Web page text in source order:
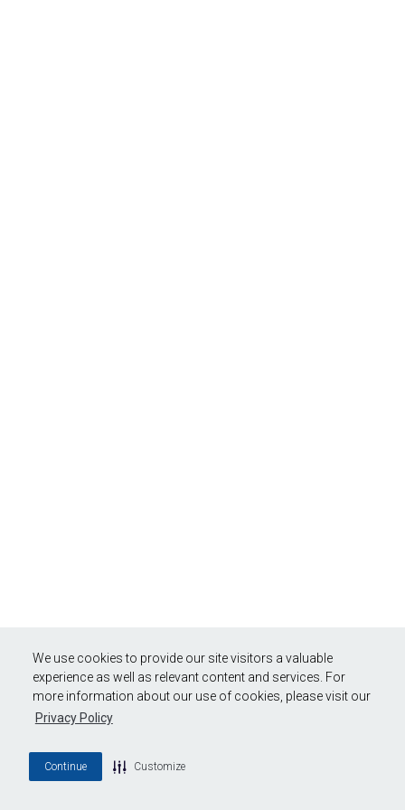
We use cookies to provide our site visitors a valuable
experience as well as relevant content and services. For
more information about our use of cookies, please visit our
Privacy Policy
Continue Customize